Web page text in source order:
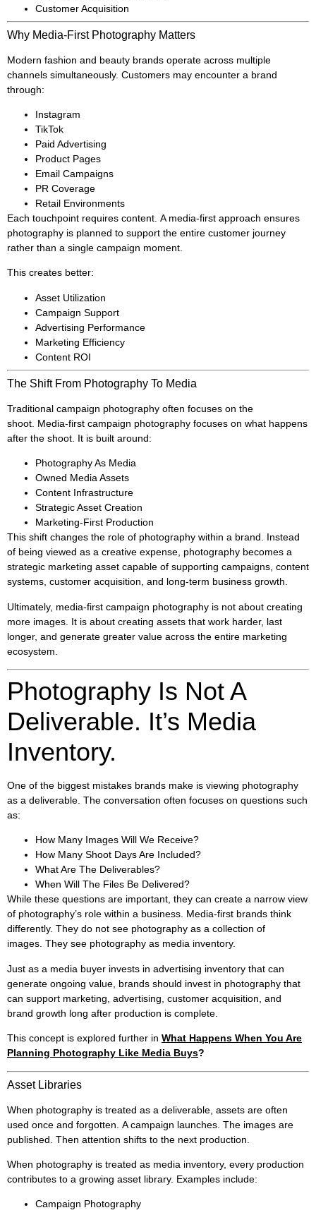
Customer Acquisition
Why Media-First Photography Matters
Modern fashion and beauty brands operate across multiple
channels simultaneously. Customers may encounter a brand
through:
Instagram
TikTok
Paid Advertising
Product Pages
Email Campaigns
PR Coverage
Retail Environments
Each touchpoint requires content. A media-first approach ensures
photography is planned to support the entire customer journey
rather than a single campaign moment.
This creates better:
Asset Utilization
Campaign Support
Advertising Performance
Marketing Efficiency
Content ROI
The Shift From Photography To Media
Traditional campaign photography often focuses on the
shoot. Media-first campaign photography focuses on what happens
after the shoot. It is built around:
Photography As Media
Owned Media Assets
Content Infrastructure
Strategic Asset Creation
Marketing-First Production
This shift changes the role of photography within a brand. Instead
of being viewed as a creative expense, photography becomes a
strategic marketing asset capable of supporting campaigns, content
systems, customer acquisition, and long-term business growth.
Ultimately, media-first campaign photography is not about creating
more images. It is about creating assets that work harder, last
longer, and generate greater value across the entire marketing
ecosystem.
Photography Is Not A
Deliverable. It’s Media
Inventory.
One of the biggest mistakes brands make is viewing photography
as a deliverable. The conversation often focuses on questions such
as:
How Many Images Will We Receive?
How Many Shoot Days Are Included?
What Are The Deliverables?
When Will The Files Be Delivered?
While these questions are important, they can create a narrow view
of photography’s role within a business. Media-first brands think
differently. They do not see photography as a collection of
images. They see photography as media inventory.
Just as a media buyer invests in advertising inventory that can
generate ongoing value, brands should invest in photography that
can support marketing, advertising, customer acquisition, and
brand growth long after production is complete.
This concept is explored further in What Happens When You Are
Planning Photography Like Media Buys?
Asset Libraries
When photography is treated as a deliverable, assets are often
used once and forgotten. A campaign launches. The images are
published. Then attention shifts to the next production.
When photography is treated as media inventory, every production
contributes to a growing asset library. Examples include:
Campaign Photography